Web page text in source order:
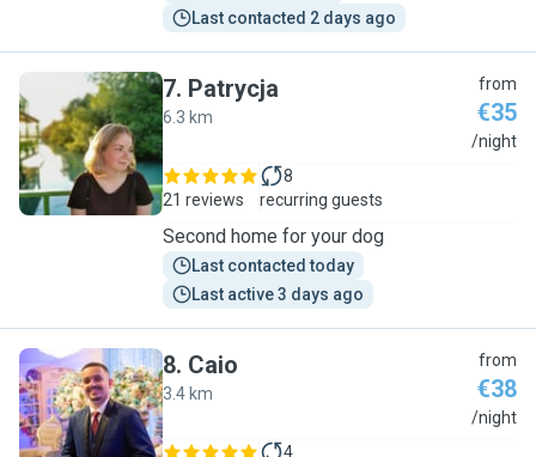
Last contacted 2 days ago
P
7. Patrycja
6.3 km
from
€35
/night
21 reviews
8
recurring guests
Second home for your dog
Last contacted today
Last active 3 days ago
C
8. Caio
3.4 km
from
€38
/night
4